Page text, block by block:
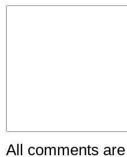
All comments